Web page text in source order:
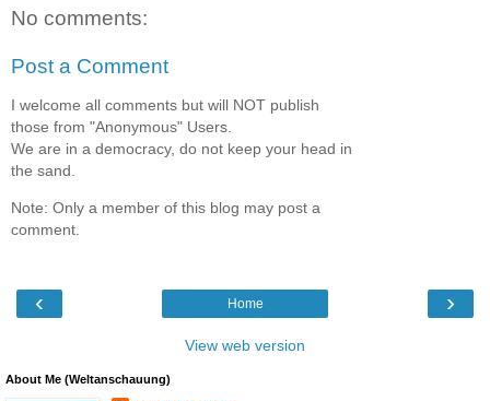
No comments:
Post a Comment
I welcome all comments but will NOT publish
those from "Anonymous" Users.
We are in a democracy, do not keep your head in
the sand.
Note: Only a member of this blog may post a
comment.
‹ ›
Home
View web version
About Me (Weltanschauung)